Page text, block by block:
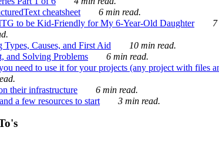
cheatsheet
6 min read.
to be Kid-Friendly for My 6-Year-Old Daughter
Causes, and First Aid
10 min read.
and Solving Problems
6 min read.
need to use it for your projects (any project with files
their infrastructure
6 min read.
a few resources to start 3 min read.